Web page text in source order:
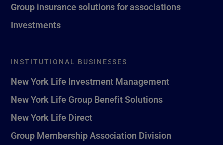
Group insurance solutions for associations
Investments
INSTITUTIONAL BUSINESSES
New York Life Investment Management
New York Life Group Benefit Solutions
New York Life Direct
Group Membership Association Division